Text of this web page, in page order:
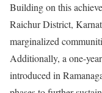
Building on this
Raichur District,
marginalized
Additionally, a one-
introduced in